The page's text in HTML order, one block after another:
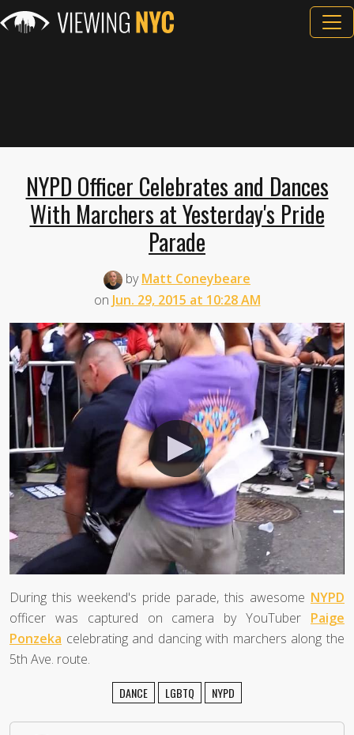
NYPD Officer Celebrates and Dances
With Marchers at Yesterday's Pride
Parade
byMatt Coneybeare
on Jun. 29, 2015 at 10:28 AM
During this weekend's pride parade, this awesome NYPD
officer was captured on camera by YouTuber Paige
Ponzeka celebrating and dancing with marchers along the
5th Ave. route.
DANCE LGBTQ NYPD